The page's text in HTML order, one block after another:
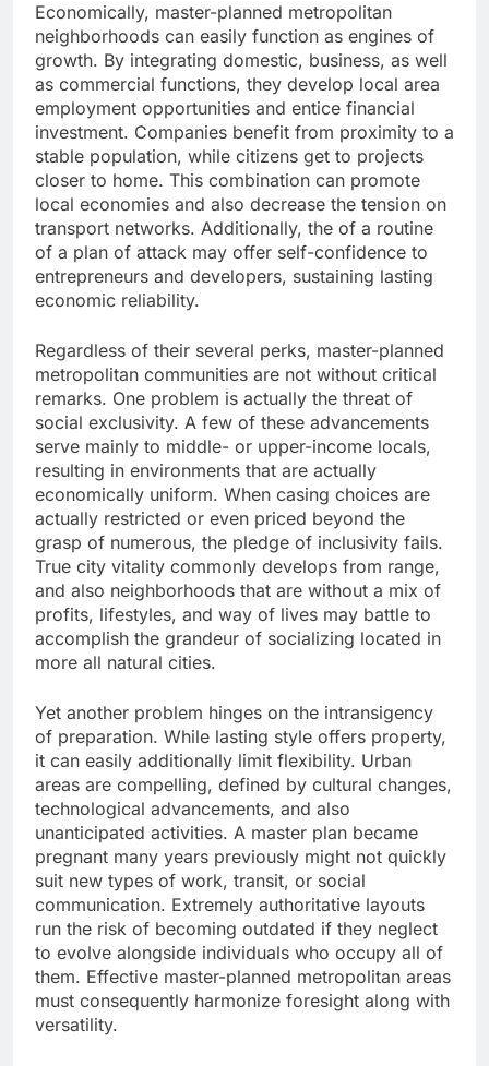
Economically, master-planned metropolitan
neighborhoods can easily function as engines of
growth. By integrating domestic, business, as well
as commercial functions, they develop local area
employment opportunities and entice financial
investment. Companies benefit from proximity to a
stable population, while citizens get to projects
closer to home. This combination can promote
local economies and also decrease the tension on
transport networks. Additionally, the of a routine
of a plan of attack may offer self-confidence to
entrepreneurs and developers, sustaining lasting
economic reliability.
Regardless of their several perks, master-planned
metropolitan communities are not without critical
remarks. One problem is actually the threat of
social exclusivity. A few of these advancements
serve mainly to middle- or upper-income locals,
resulting in environments that are actually
economically uniform. When casing choices are
actually restricted or even priced beyond the
grasp of numerous, the pledge of inclusivity fails.
True city vitality commonly develops from range,
and also neighborhoods that are without a mix of
profits, lifestyles, and way of lives may battle to
accomplish the grandeur of socializing located in
more all natural cities.
Yet another problem hinges on the intransigency
of preparation. While lasting style offers property,
it can easily additionally limit flexibility. Urban
areas are compelling, defined by cultural changes,
technological advancements, and also
unanticipated activities. A master plan became
pregnant many years previously might not quickly
suit new types of work, transit, or social
communication. Extremely authoritative layouts
run the risk of becoming outdated if they neglect
to evolve alongside individuals who occupy all of
them. Effective master-planned metropolitan areas
must consequently harmonize foresight along with
versatility.